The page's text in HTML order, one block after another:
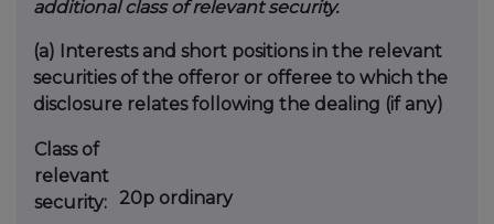
additional class of relevant security.
(a)
Interests and short positions in the relevant
securities of the offeror or offeree to which the
disclosure relates following the dealing (if any)
Class of
relevant
security:
20p ordinary